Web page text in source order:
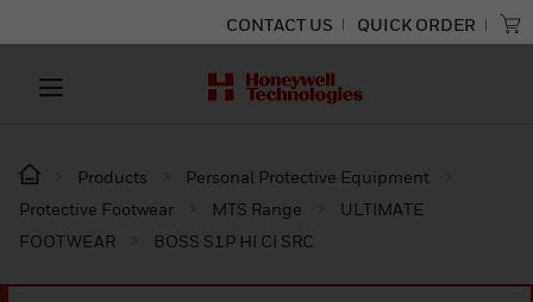
CONTACT US QUICK ORDER
Products
Personal Protective Equipment
Protective Footwear
MTS Range
ULTIMATE
FOOTWEAR
BOSS S1P HI CI SRC